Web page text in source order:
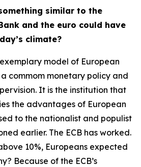
similar to the
and the euro could have
climate?
model of European
commom monetary policy and
It is the institution that
the advantages of European
to the nationalist and populist
earlier. The ECB has worked.
10%, Europeans expected
Because of the ECB’s